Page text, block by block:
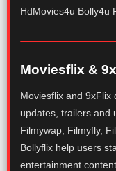
HdMovies4u Bolly4u
Moviesflix &
Moviesflix and 9xFlix
updates, trailers and
Filmywap, Filmyfly,
Bollyflix help users
entertainment content.